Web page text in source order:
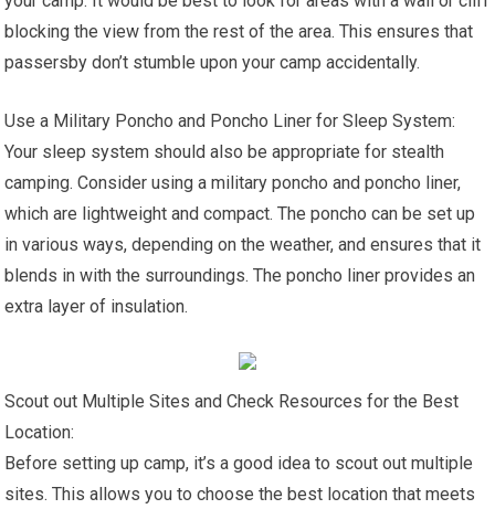
blocking the view from the rest of the area. This ensures that
passersby don’t stumble upon your camp accidentally.
Use a Military Poncho and Poncho Liner for Sleep System:
Your sleep system should also be appropriate for stealth
camping. Consider using a military poncho and poncho liner,
which are lightweight and compact. The poncho can be set up
in various ways, depending on the weather, and ensures that it
blends in with the surroundings. The poncho liner provides an
extra layer of insulation.
Scout out Multiple Sites and Check Resources for the Best
Location:
Before setting up camp, it’s a good idea to scout out multiple
sites. This allows you to choose the best location that meets